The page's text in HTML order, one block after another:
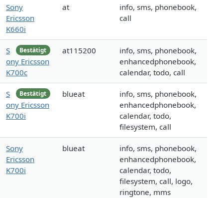
Sony
Ericsson
K660i
at
info, sms, phonebook,
call
Bestätigt
S
ony Ericsson
K700c
at115200
info, sms, phonebook,
enhancedphonebook,
calendar, todo, call
Bestätigt
S
ony Ericsson
K700i
blueat
info, sms, phonebook,
enhancedphonebook,
calendar, todo,
filesystem, call
Sony
Ericsson
K700i
blueat
info, sms, phonebook,
enhancedphonebook,
calendar, todo,
filesystem, call, logo,
ringtone, mms